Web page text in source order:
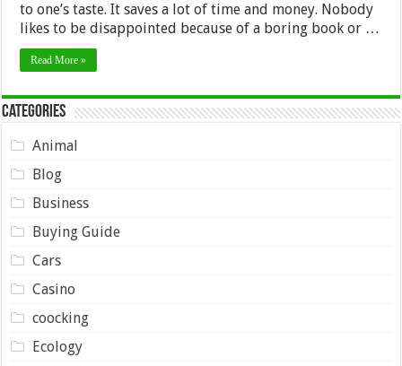
to one’s taste. It saves a lot of time and money. Nobody
likes to be disappointed because of a boring book or …
Read More »
Categories
Animal
Blog
Business
Buying Guide
Cars
Casino
coocking
Ecology